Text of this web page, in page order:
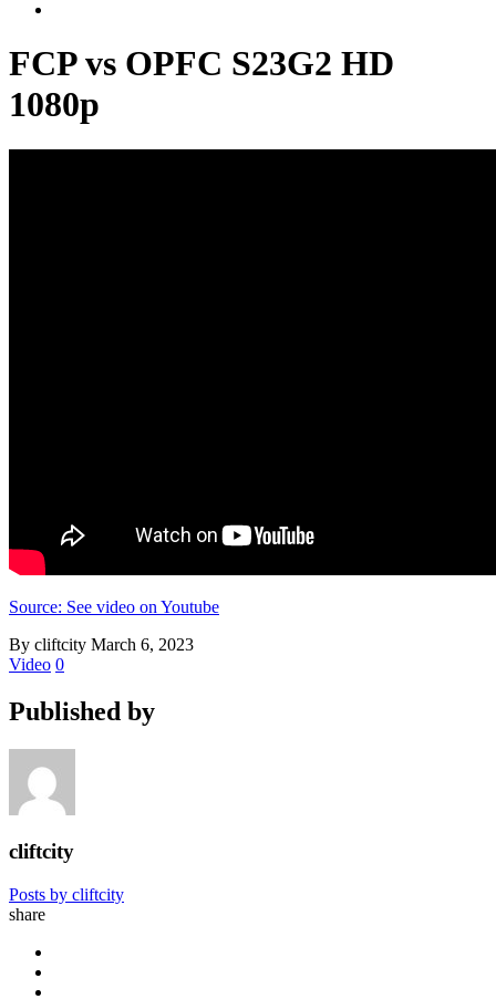
FCP vs OPFC S23G2 HD
1080p
Source: See video on Youtube
By cliftcity March 6, 2023
Video 0
Published by
cliftcity
Posts by cliftcity
share